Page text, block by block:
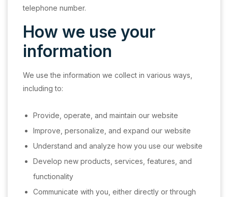
telephone number.
How we use your
information
We use the information we collect in various ways,
including to:
Provide, operate, and maintain our website
Improve, personalize, and expand our website
Understand and analyze how you use our website
Develop new products, services, features, and
functionality
Communicate with you, either directly or through